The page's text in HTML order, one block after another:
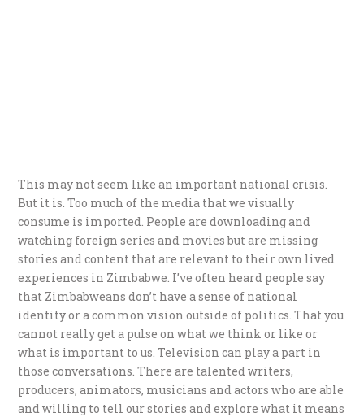
This may not seem like an important national crisis.
But it is. Too much of the media that we visually
consume is imported. People are downloading and
watching foreign series and movies but are missing
stories and content that are relevant to their own lived
experiences in Zimbabwe. I’ve often heard people say
that Zimbabweans don’t have a sense of national
identity or a common vision outside of politics. That you
cannot really get a pulse on what we think or like or
what is important to us. Television can play a part in
those conversations. There are talented writers,
producers, animators, musicians and actors who are able
and willing to tell our stories and explore what it means